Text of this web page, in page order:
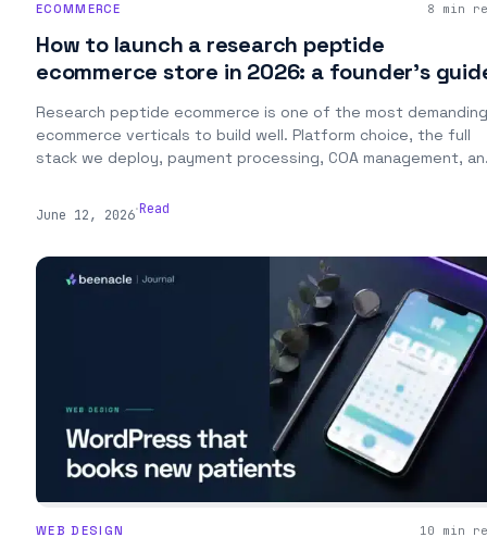
ECOMMERCE 8 min
How to launch a research peptide
ecommerce store in 2026: a founder’s
Research peptide ecommerce is one of the most demanding
ecommerce verticals to build well. Platform choice, the full
stack we deploy, payment processing, COA management,
stores in the vertical.
June 12, 2026
.Read
WEB DESIGN 10 min